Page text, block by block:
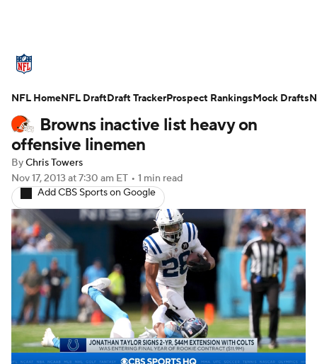
Standings Odds Props Teams
Stats Power Rankings Video
NFL Draft
Injuries Transactions NFL Betting
Fantasy Paramount + NFL Shop
Browns inactive list heavy on
offensive linemen
ByChris Towers
Nov 17, 2013 at 7:30 am ET • 1 min read
Add CBS Sports on Google
NFL HomeNFL DraftDraft TrackerProspect RankingsMock Drafts